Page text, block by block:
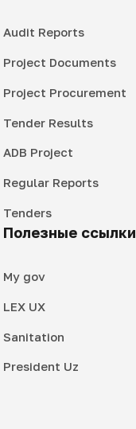
Audit Reports
Project Documents
Project Procurement
Tender Results
ADB Project
Regular Reports
Tenders
Полезные ссылки
My gov
LEX UX
Sanitation
President Uz